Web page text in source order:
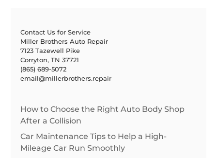
Contact Us for Service
Miller Brothers Auto Repair
7123 Tazewell Pike
Corryton, TN 37721
(865) 689-5072
email@millerbrothers.repair
How to Choose the Right Auto Body Shop
After a Collision
Car Maintenance Tips to Help a High-
Mileage Car Run Smoothly